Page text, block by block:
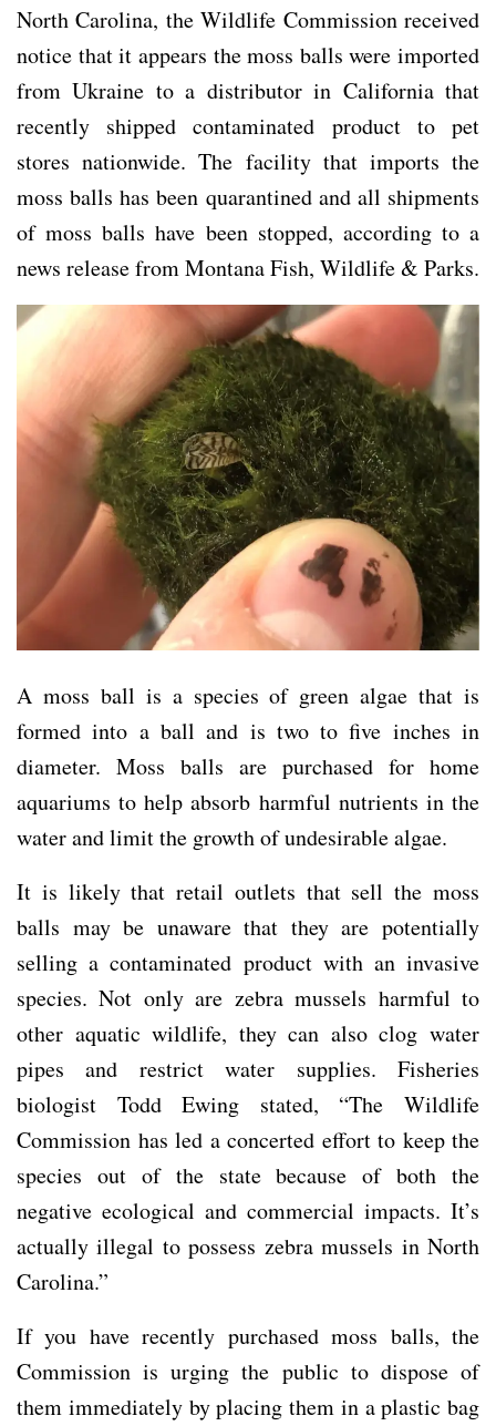
North Carolina, the Wildlife Commission received
notice that it appears the moss balls were imported
from Ukraine to a distributor in California that
recently shipped contaminated product to pet
stores nationwide. The facility that imports the
moss balls has been quarantined and all shipments
of moss balls have been stopped, according to a
news release from Montana Fish, Wildlife & Parks.
A moss ball is a species of green algae that is
formed into a ball and is two to five inches in
diameter. Moss balls are purchased for home
aquariums to help absorb harmful nutrients in the
water and limit the growth of undesirable algae.
It is likely that retail outlets that sell the moss
balls may be unaware that they are potentially
selling a contaminated product with an invasive
species. Not only are zebra mussels harmful to
other aquatic wildlife, they can also clog water
pipes and restrict water supplies. Fisheries
biologist Todd Ewing stated, “The Wildlife
Commission has led a concerted effort to keep the
species out of the state because of both the
negative ecological and commercial impacts. It’s
actually illegal to possess zebra mussels in North
Carolina.”
If you have recently purchased moss balls, the
Commission is urging the public to dispose of
them immediately by placing them in a plastic bag